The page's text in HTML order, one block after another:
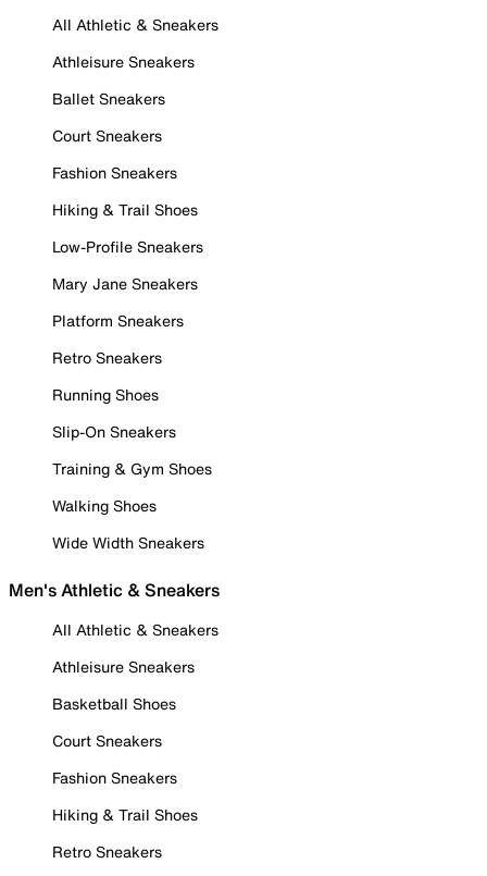
All Athletic & Sneakers
Athleisure Sneakers
Ballet Sneakers
Court Sneakers
Fashion Sneakers
Hiking & Trail Shoes
Low-Profile Sneakers
Mary Jane Sneakers
Platform Sneakers
Retro Sneakers
Running Shoes
Slip-On Sneakers
Training & Gym Shoes
Walking Shoes
Wide Width Sneakers
Men's Athletic & Sneakers
All Athletic & Sneakers
Athleisure Sneakers
Basketball Shoes
Court Sneakers
Fashion Sneakers
Hiking & Trail Shoes
Retro Sneakers